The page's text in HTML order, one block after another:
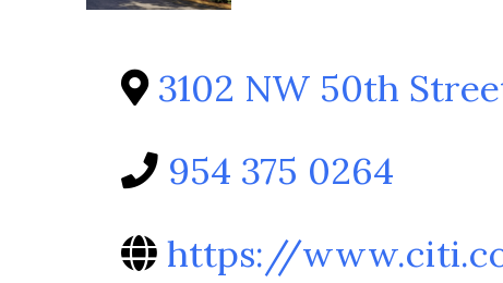
3102 NW 50th
954 375 0264
https://